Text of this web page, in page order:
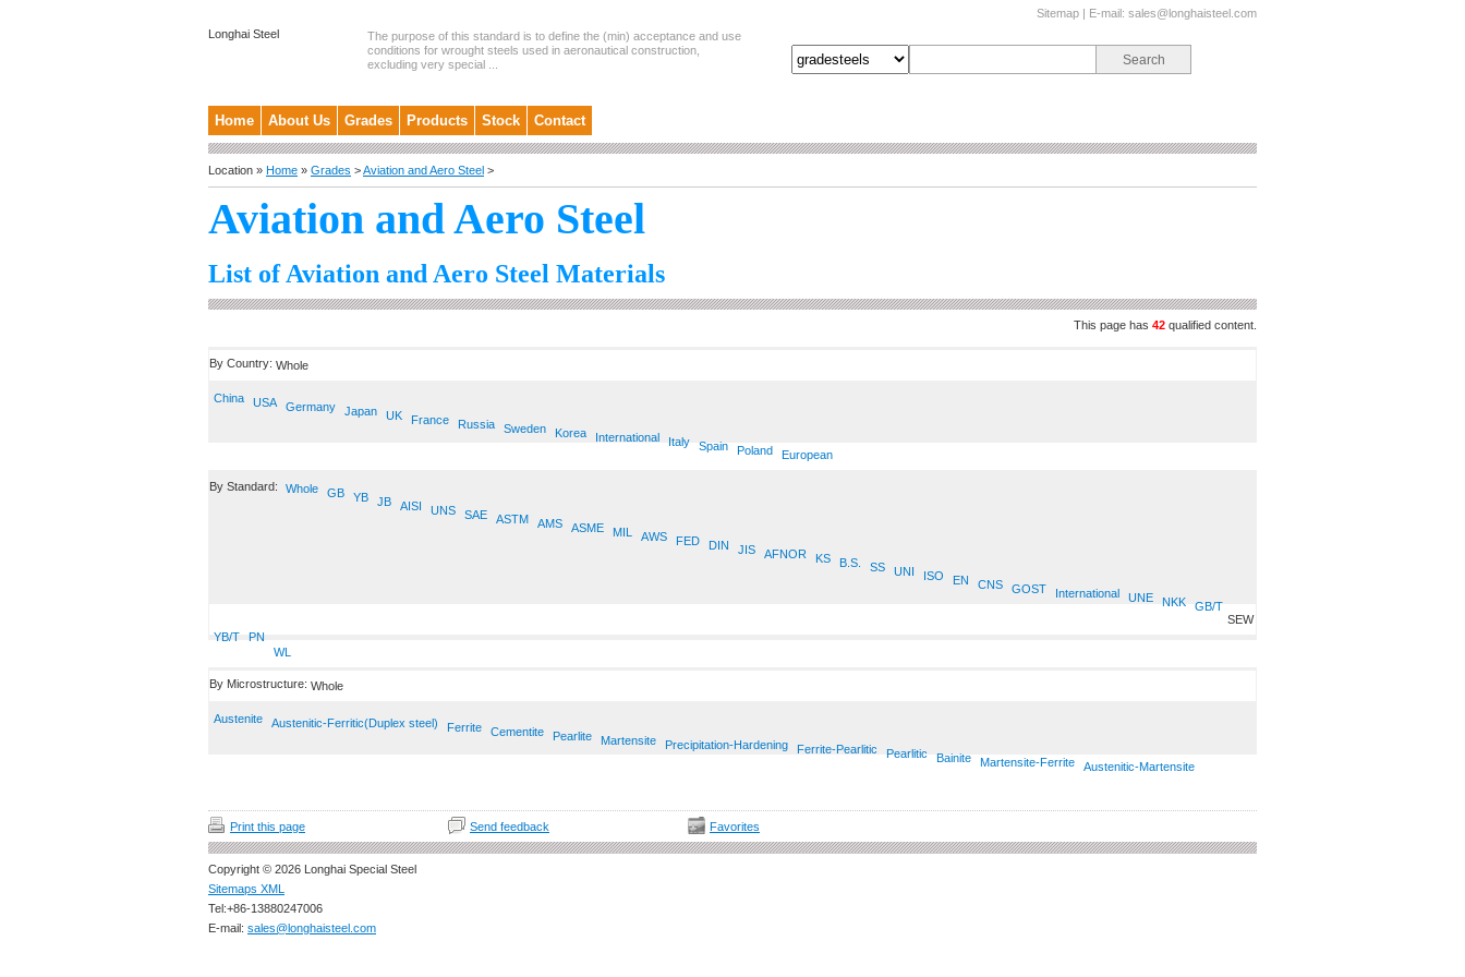
Sitemap | E-mail: sales@longhaisteel.com
Longhai Steel
The purpose of this standard is to define the (min) acceptance and use
conditions for wrought steels used in aeronautical construction,
excluding very special ...
Home About Us Grades Products Stock Contact
Location » Home » Grades >Aviation and Aero Steel >
Aviation and Aero Steel
List of Aviation and Aero Steel Materials
This page has 42 qualified content.
By Country: Whole
China USA Germany Japan UK France Russia Sweden Korea International Italy Spain Poland European
By Standard: Whole GB YB JB AISI UNS SAE ASTM AMS ASME MIL AWS FED DIN JIS AFNOR KS B.S. SS UNI ISO EN CNS GOST International UNE NKK GB/T
YB/T PN
SEW
WL
By Microstructure: Whole
Austenite Austenitic-Ferritic(Duplex steel) Ferrite Cementite Pearlite Martensite Precipitation-Hardening Ferrite-Pearlitic Pearlitic Bainite Martensite-Ferrite Austenitic-Martensite
Print this page Send feedback Favorites
Copyright © 2026 Longhai Special Steel
Sitemaps XML
Tel:+86-13880247006
E-mail: sales@longhaisteel.com